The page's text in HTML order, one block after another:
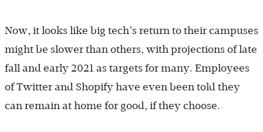
Now, it looks like big tech’s return to their campuses
might be slower than others, with projections of late
fall and early 2021 as targets for many. Employees
of Twitter and Shopify have even been told they
can remain at home for good, if they choose.